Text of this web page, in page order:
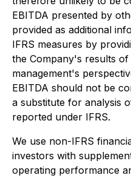
EBITDA presented by
provided as additional
IFRS measures by
the Company's results
management's
EBITDA should not be
a substitute for analysis
reported under IFRS.
We use non-IFRS
investors with
operating performance